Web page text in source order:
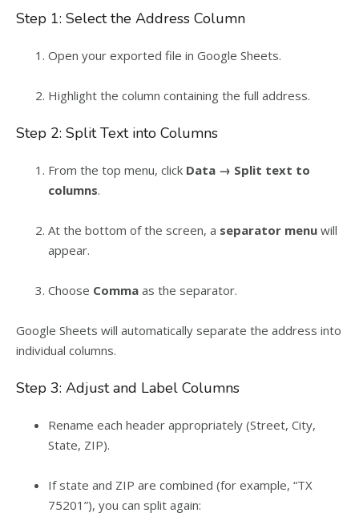
Step 1: Select the Address Column
Open your exported file in Google Sheets.
Highlight the column containing the full address.
Step 2: Split Text into Columns
From the top menu, click Data → Split text to
columns.
At the bottom of the screen, a separator menu will
appear.
Choose Comma as the separator.
Google Sheets will automatically separate the address into
individual columns.
Step 3: Adjust and Label Columns
Rename each header appropriately (Street, City,
State, ZIP).
If state and ZIP are combined (for example, “TX
75201”), you can split again: